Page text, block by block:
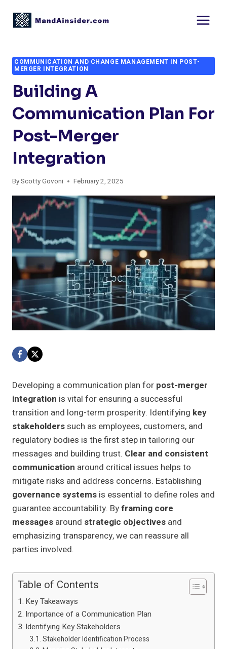
COMMUNICATION AND CHANGE MANAGEMENT IN POST-
MERGER INTEGRATION
Building A
Communication Plan For
Post-Merger
Integration
ByScotty Govoni February 2, 2025
Developing a communication plan for post-merger
integration is vital for ensuring a successful
transition and long-term prosperity. Identifying key
stakeholderssuch as employees, customers, and
regulatory bodies is the first step in tailoring our
messages and building trust. Clear and consistent
communication around critical issues helps to
mitigate risks and address concerns. Establishing
governance systems is essential to define roles and
guarantee accountability. Byframing core
messages around strategic objectives and
emphasizing transparency, we can reassure all
parties involved.
Table of Contents
Key Takeaways
Importance of a Communication Plan
Identifying Key Stakeholders
Stakeholder Identification Process